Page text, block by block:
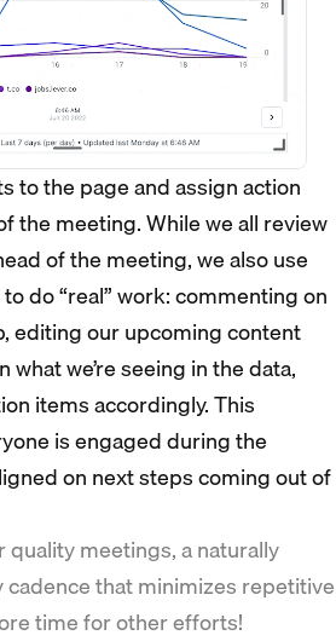
to the page and assign action
the meeting. While we all review
of the meeting, we also use
do “real” work: commenting on
editing our upcoming content
what we’re seeing in the data,
items accordingly. This
is engaged during the
on next steps coming out of
quality meetings, a naturally
that minimizes repetitive
time for other efforts!